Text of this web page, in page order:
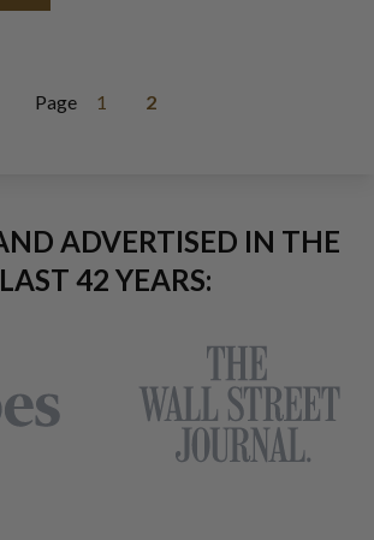
Page 1 2
ADVERTISED IN THE
LAST 42 YEARS: